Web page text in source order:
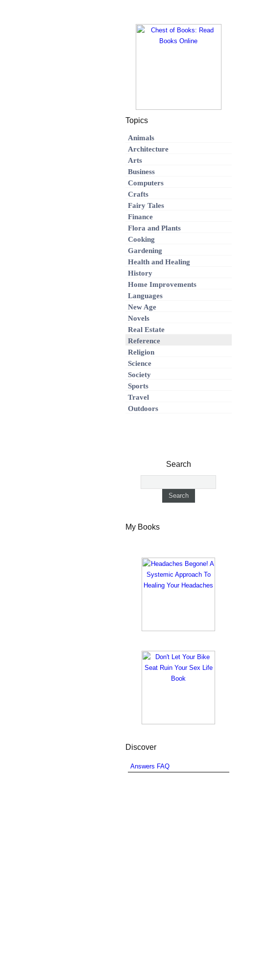
Topics
Animals
Architecture
Arts
Business
Computers
Crafts
Fairy Tales
Finance
Flora and Plants
Cooking
Gardening
Health and Healing
History
Home Improvements
Languages
New Age
Novels
Real Estate
Reference
Religion
Science
Society
Sports
Travel
Outdoors
Search
My Books
Discover
Answers FAQ